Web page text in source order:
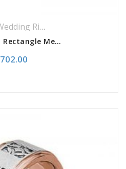
Mens Wedding Rings
Segmented Rectangle Men’s Band
702.00